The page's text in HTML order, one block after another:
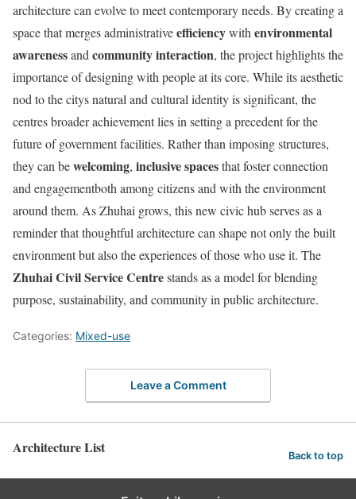
architecture can evolve to meet contemporary needs. By creating a
space that merges administrativeefficiencywith environmental
awarenessand community interaction, the project highlights the
importance of designing with people at its core. While its aesthetic
nod to the citys natural and cultural identity is significant, the
centres broader achievement lies in setting a precedent for the
future of government facilities. Rather than imposing structures,
they can bewelcoming, inclusive spacesthat foster connection
and engagementboth among citizens and with the environment
around them. As Zhuhai grows, this new civic hub serves as a
reminder that thoughtful architecture can shape not only the built
environment but also the experiences of those who use it. The
Zhuhai Civil Service Centrestands as a model for blending
purpose, sustainability, and community in public architecture.
Categories: Mixed-use
Leave a Comment
Architecture List Back to top